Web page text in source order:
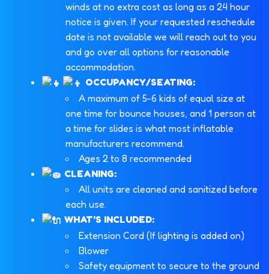
winds at no extra cost as long as a 24 hour
notice is given. If your requested reschedule
date is not available we will reach out to you
and go over all options for reasonable
accommodation.
OCCUPANCY/SEATING:
A maximum of 5-6 kids of equal size at
one time for bounce houses, and 1 person at
a time for slides is what most inflatable
manufacturers recommend.
Ages 2 to 8 recommended
CLEANING:
All units are cleaned and sanitized before
each use.
WHAT'S INCLUDED:
Extension Cord (If lighting is added on)
Blower
Safety equipment to secure to the ground